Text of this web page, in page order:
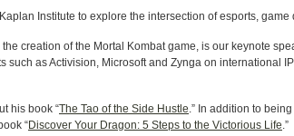
Institute to explore the intersection of esports,
creation of the Mortal Kombat game, is our keynote
as Activision, Microsoft and Zynga on international
his book “The Tao of the Side Hustle.” In addition to
“Discover Your Dragon: 5 Steps to the Victorious Life.”